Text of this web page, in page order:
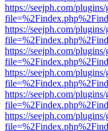
https://seejph.com/
https://seejph.com/
https://seejph.com/
https://seejph.com/
https://seejph.com/
https://seejph.com/